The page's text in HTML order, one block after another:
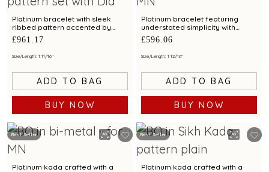
Platinum bracelet with sleek
ribbed pattern accented by
diamonds
£961.17
Size/Length: 1 11/16"
ADD TO BAG
BUY NOW
Platinum bracelet featuring
understated simplicity with
bimetal finish
£596.06
Size/Length: 1 12/16"
ADD TO BAG
BUY NOW
Best Seller
Platinum kada crafted with a
Best Seller
Platinum kada crafted with a